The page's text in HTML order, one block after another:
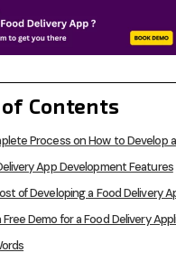
Contents
Process on How to Develop
App Development Features
of Developing a Food Delivery
Free Demo for a Food Delivery